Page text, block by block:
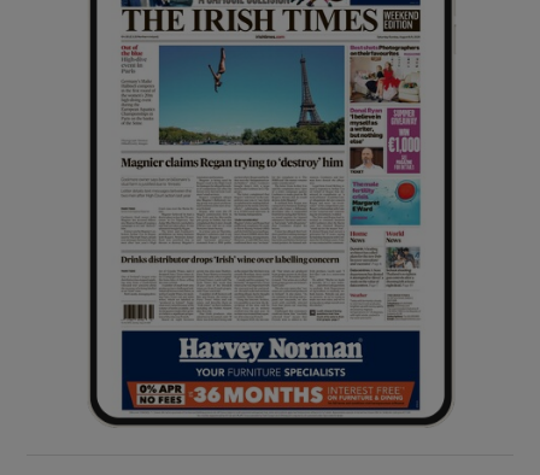
Show Sponsored sub sections